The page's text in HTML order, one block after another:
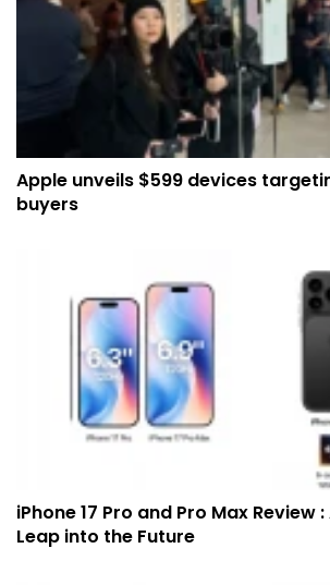
Apple unveils $599 devices
buyers
iPhone 17 Pro and Pro Max Review :
Leap into the Future